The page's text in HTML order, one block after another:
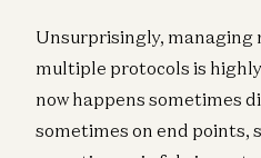
Unsurprisingly, managing
multiple protocols is
now happens sometimes
sometimes on end points,